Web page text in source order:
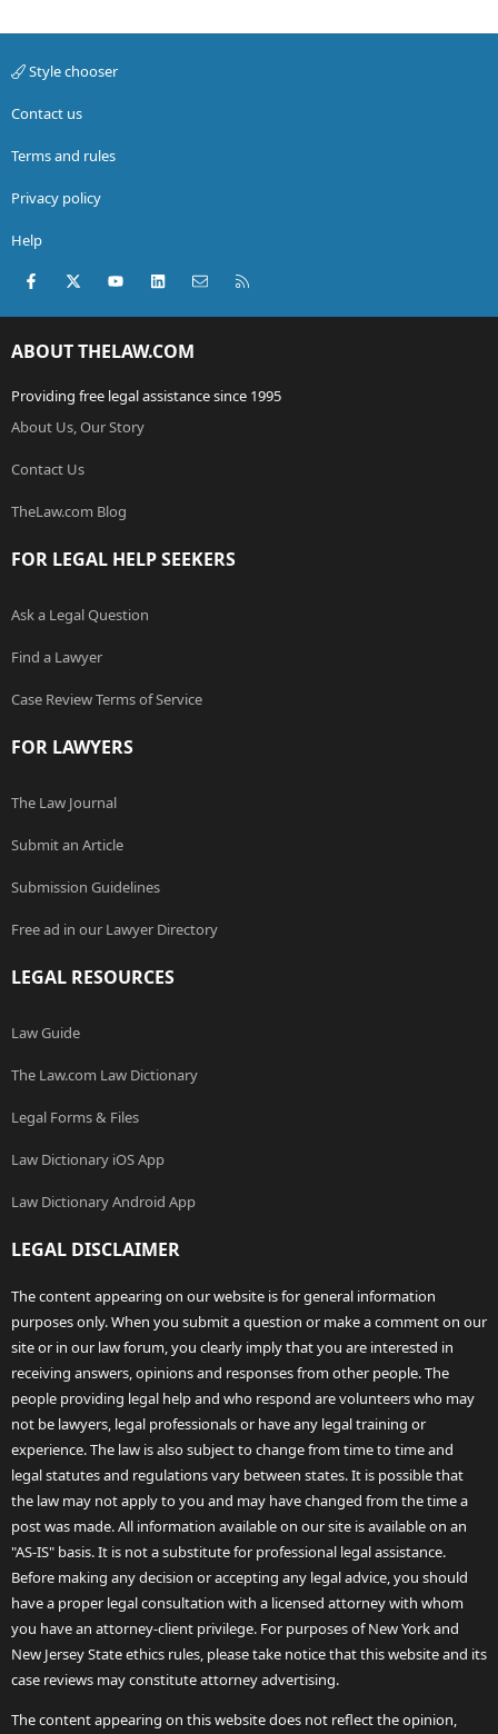
Style chooser
Contact us
Terms and rules
Privacy policy
Help
Facebook
X (Twitter)youtubeLinkedInContact us
ABOUT THELAW.COM
Providing free legal assistance since 1995
About Us, Our Story
Contact Us
TheLaw.com Blog
FOR LEGAL HELP SEEKERS
Ask a Legal Question
Find a Lawyer
Case Review Terms of Service
FOR LAWYERS
The Law Journal
Submit an Article
Submission Guidelines
Free ad in our Lawyer Directory
LEGAL RESOURCES
Law Guide
The Law.com Law Dictionary
Legal Forms & Files
Law Dictionary iOS App
Law Dictionary Android App
LEGAL DISCLAIMER
The content appearing on our website is for general information
purposes only. When you submit a question or make a comment on our
site or in our law forum, you clearly imply that you are interested in
receiving answers, opinions and responses from other people. The
people providing legal help and who respond are volunteers who may
not be lawyers, legal professionals or have any legal training or
experience. The law is also subject to change from time to time and
legal statutes and regulations vary between states. It is possible that
the law may not apply to you and may have changed from the time a
post was made. All information available on our site is available on an
"AS-IS" basis. It is not a substitute for professional legal assistance.
Before making any decision or accepting any legal advice, you should
have a proper legal consultation with a licensed attorney with whom
you have an attorney-client privilege. For purposes of New York and
New Jersey State ethics rules, please take notice that this website and its
case reviews may constitute attorney advertising.
The content appearing on this website does not reflect the opinion,